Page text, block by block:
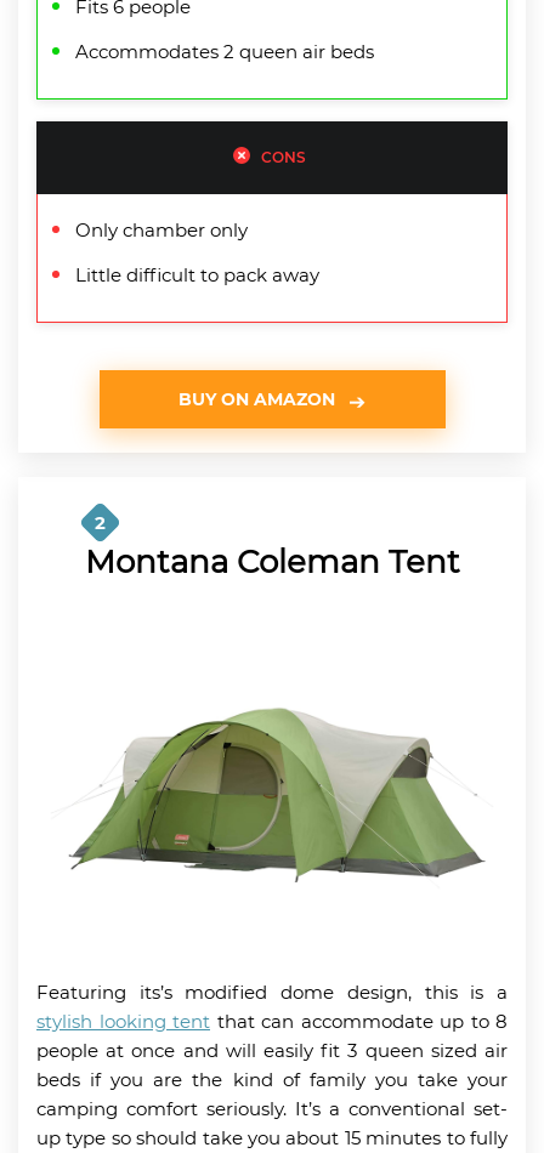
Fits 6 people
Accommodates 2 queen air beds
CONS
Only chamber only
Little difficult to pack away
BUY ON AMAZON
2
Montana Coleman Tent
Featuring its’s modified dome design, this is a
stylish looking tent that can accommodate up to 8
people at once and will easily fit 3 queen sized air
beds if you are the kind of family you take your
camping comfort seriously. It’s a conventional set-
up type so should take you about 15 minutes to fully